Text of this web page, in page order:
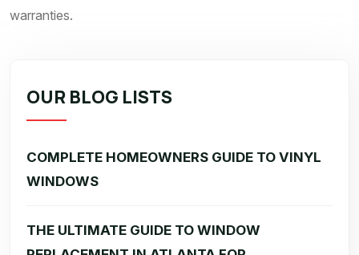
warranties.
OUR BLOG LISTS
COMPLETE HOMEOWNERS GUIDE TO VINYL
WINDOWS
THE ULTIMATE GUIDE TO WINDOW